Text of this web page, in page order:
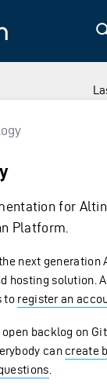
To the frontpage
for
Platform.
next generation
hosting solution.
to register an
backlog on
can create